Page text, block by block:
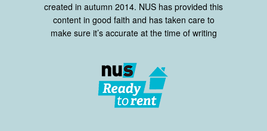
created in autumn 2014. NUS has provided this
content in good faith and has taken care to
make sure it’s accurate at the time of writing